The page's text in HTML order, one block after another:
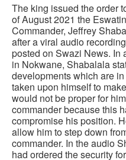
The king issued the order
of August 2021 the
Commander, Jeffrey
after a viral audio
posted on Swazi News. In
in Nokwane, Shabalala
developments which are
taken upon himself to
would not be proper for
commander because this
compromise his position.
allow him to step down
commander. In the audio
had ordered the security